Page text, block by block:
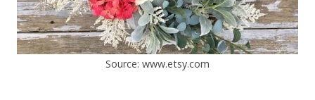
Source: www.etsy.com